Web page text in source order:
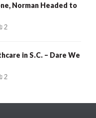
Norman Headed to
2
in S.C. – Dare We
2